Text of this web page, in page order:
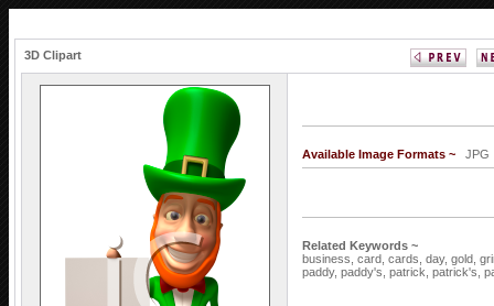
3D Clipart
Available Image Formats ~
Related Keywords ~
business, card, cards, day, gold,
paddy, paddy's, patrick, patrick's,